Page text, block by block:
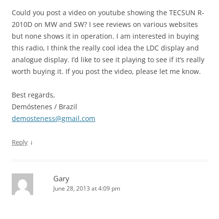
Could you post a video on youtube showing the TECSUN R-
2010D on MW and SW? I see reviews on various websites
but none shows it in operation. I am interested in buying
this radio, I think the really cool idea the LDC display and
analogue display. I’d like to see it playing to see if it’s really
worth buying it. If you post the video, please let me know.
Best regards,
Demóstenes / Brazil
demosteness@gmail.com
Reply ↓
Gary
June 28, 2013 at 4:09 pm